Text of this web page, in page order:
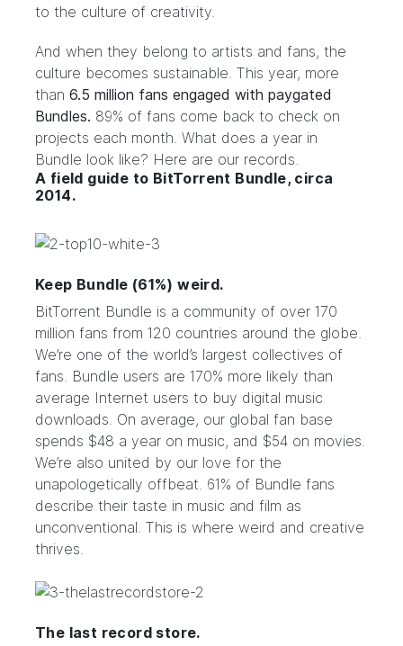
to the culture of creativity.
And when they belong to artists and fans, the
culture becomes sustainable. This year, more
than 6.5 million fans engaged with paygated
Bundles. 89% of fans come back to check on
projects each month. What does a year in
Bundle look like? Here are our records.
A field guide to BitTorrent Bundle, circa
2014.
Keep Bundle (61%) weird.
BitTorrent Bundle is a community of over 170
million fans from 120 countries around the globe.
We’re one of the world’s largest collectives of
fans. Bundle users are 170% more likely than
average Internet users to buy digital music
downloads. On average, our global fan base
spends $48 a year on music, and $54 on movies.
We’re also united by our love for the
unapologetically offbeat. 61% of Bundle fans
describe their taste in music and film as
unconventional. This is where weird and creative
thrives.
The last record store.